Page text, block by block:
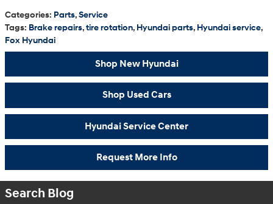
Categories: Parts,Service
Tags: Brake repairs,tire rotation, Hyundai parts, Hyundai service,
Fox Hyundai
Shop New Hyundai
Shop Used Cars
Hyundai Service Center
Request More Info
Search Blog